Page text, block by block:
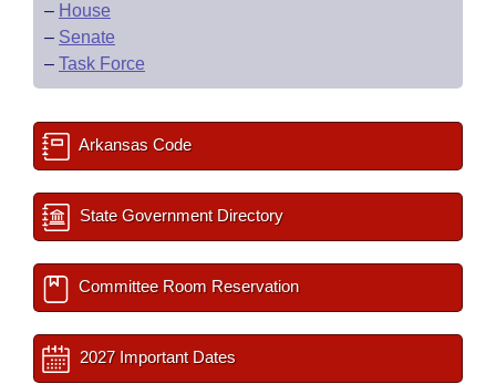
– House
– Senate
– Task Force
Arkansas Code
State Government Directory
Committee Room Reservation
2027 Important Dates